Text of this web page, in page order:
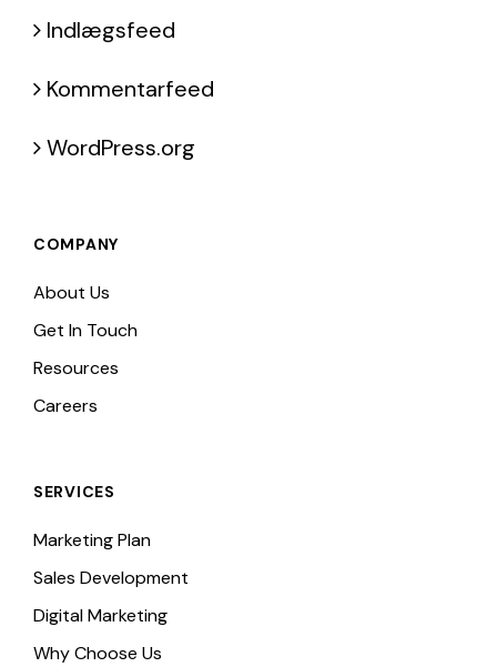
Indlægsfeed
Kommentarfeed
WordPress.org
COMPANY
About Us
Get In Touch
Resources
Careers
SERVICES
Marketing Plan
Sales Development
Digital Marketing
Why Choose Us